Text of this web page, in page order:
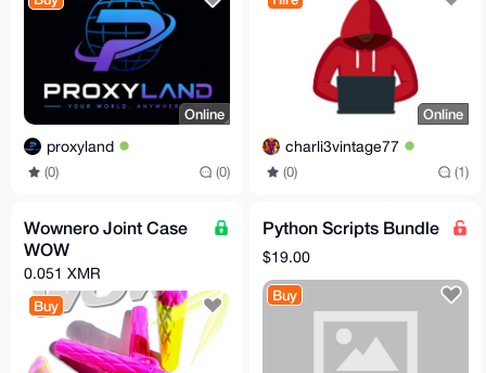
Online
proxyland
(0) (0)
Hard
Online
charli3vintage77
(0) (1)
Wownero Joint Case
WOW
0.051 XMR
Buy
Python Scripts Bundle
$19.00
Buy